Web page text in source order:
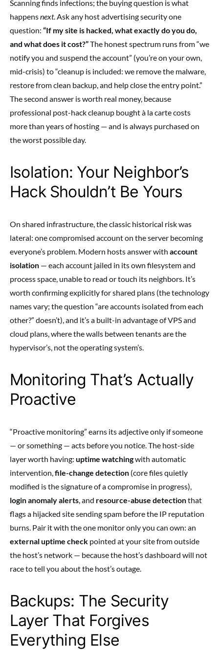
Scanning finds infections; the buying question is what
happensnext. Ask any host advertising security one
question: “If my site is hacked, what exactly do you do,
and what does it cost?”The honest spectrum runs from “we
notify you and suspend the account” (you’re on your own,
mid-crisis) to “cleanup is included: we remove the malware,
restore from clean backup, and help close the entry point.”
The second answer is worth real money, because
professional post-hack cleanup bought à la carte costs
more than years of hosting — and is always purchased on
the worst possible day.
Isolation: Your Neighbor’s
Hack Shouldn’t Be Yours
On shared infrastructure, the classic historical risk was
lateral: one compromised account on the server becoming
everyone’s problem. Modern hosts answer with account
isolation — each account jailed in its own filesystem and
process space, unable to read or touch its neighbors. It’s
worth confirming explicitly for shared plans (the technology
names vary; the question “are accounts isolated from each
other?” doesn’t), and it’s a built-in advantage of VPS and
cloud plans, where the walls between tenants are the
hypervisor’s, not the operating system’s.
Monitoring That’s Actually
Proactive
“Proactive monitoring” earns its adjective only if someone
— or something — acts before you notice. The host-side
layer worth having: uptime watchingwith automatic
intervention, file-change detection (core files quietly
modified is the signature of a compromise in progress),
login anomaly alerts , and resource-abuse detectionthat
flags a hijacked site sending spam before the IP reputation
burns. Pair it with the one monitor only you can own: an
external uptime check pointed at your site from outside
the host’s network — because the host’s dashboard will not
race to tell you about the host’s outage.
Backups: The Security
Layer That Forgives
Everything Else